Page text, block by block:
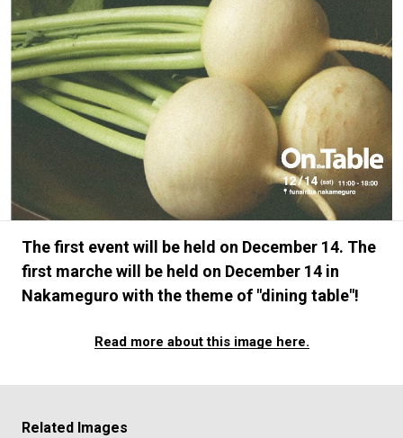
#FASHION #MUSIC #MOVIE #LIFESTY
#SNEAKER #OUTDOOR #SPORTS
#HANDSOME HANDBOOK
The first event will be held on December 14. The
first marche will be held on December 14 in
Nakameguro with the theme of "dining table"!
Read more about this image here.
Related Images